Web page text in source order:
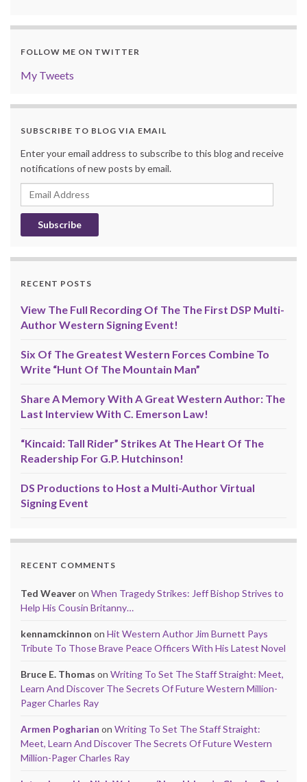
FOLLOW ME ON TWITTER
My Tweets
SUBSCRIBE TO BLOG VIA EMAIL
Enter your email address to subscribe to this blog and receive
notifications of new posts by email.
Email
Address
RECENT POSTS
View The Full Recording Of The The First DSP Multi-
Author Western Signing Event!
Six Of The Greatest Western Forces Combine To
Write “Hunt Of The Mountain Man”
Share A Memory With A Great Western Author: The
Last Interview With C. Emerson Law!
“Kincaid: Tall Rider” Strikes At The Heart Of The
Readership For G.P. Hutchinson!
DS Productions to Host a Multi-Author Virtual
Signing Event
RECENT COMMENTS
Ted Weaveron When Tragedy Strikes: Jeff Bishop Strives to
Help His Cousin Britanny…
kennamckinnon on Hit Western Author Jim Burnett Pays
Tribute To Those Brave Peace Officers With His Latest Novel
Bruce E. Thomas on Writing To Set The Staff Straight: Meet,
Learn And Discover The Secrets Of Future Western Million-
Pager Charles Ray
Armen Pogharian on Writing To Set The Staff Straight:
Meet, Learn And Discover The Secrets Of Future Western
Million-Pager Charles Ray